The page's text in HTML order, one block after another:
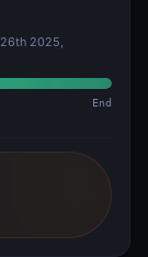
2025,
End